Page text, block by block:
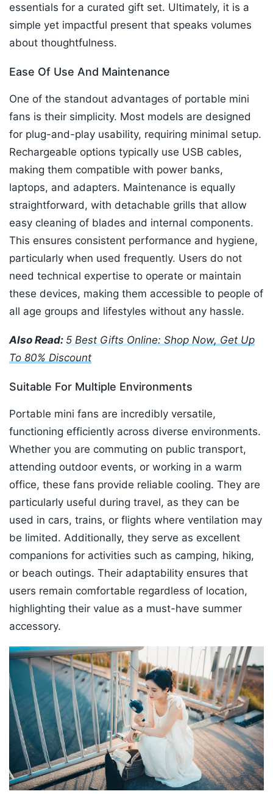
essentials for a curated gift set. Ultimately, it is a
simple yet impactful present that speaks volumes
about thoughtfulness.
Ease Of Use And Maintenance
One of the standout advantages of portable mini
fans is their simplicity. Most models are designed
for plug-and-play usability, requiring minimal setup.
Rechargeable options typically use USB cables,
making them compatible with power banks,
laptops, and adapters. Maintenance is equally
straightforward, with detachable grills that allow
easy cleaning of blades and internal components.
This ensures consistent performance and hygiene,
particularly when used frequently. Users do not
need technical expertise to operate or maintain
these devices, making them accessible to people of
all age groups and lifestyles without any hassle.
Also Read: 5 Best Gifts Online: Shop Now, Get Up
To 80% Discount
Suitable For Multiple Environments
Portable mini fans are incredibly versatile,
functioning efficiently across diverse environments.
Whether you are commuting on public transport,
attending outdoor events, or working in a warm
office, these fans provide reliable cooling. They are
particularly useful during travel, as they can be
used in cars, trains, or flights where ventilation may
be limited. Additionally, they serve as excellent
companions for activities such as camping, hiking,
or beach outings. Their adaptability ensures that
users remain comfortable regardless of location,
highlighting their value as a must-have summer
accessory.